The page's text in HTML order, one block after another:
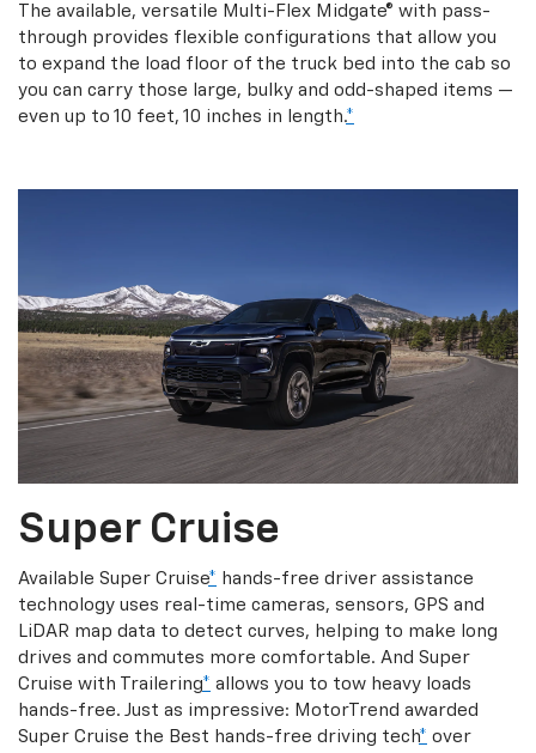
The available, versatile Multi-Flex Midgate® with pass-
through provides flexible configurations that allow you
to expand the load floor of the truck bed into the cab so
you can carry those large, bulky and odd-shaped items —
even up to 10 feet, 10 inches in length.*
Super Cruise
Available Super Cruise* hands-free driver assistance
technology uses real-time cameras, sensors, GPS and
LiDAR map data to detect curves, helping to make long
drives and commutes more comfortable. And Super
Cruise with Trailering* allows you to tow heavy loads
hands-free. Just as impressive: MotorTrend awarded
Super Cruise the Best hands-free driving tech* over